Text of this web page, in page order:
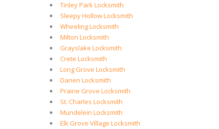
Tinley Park Locksmith
Sleepy Hollow Locksmith
Wheeling Locksmith
Milton Locksmith
Grayslake Locksmith
Crete Locksmith
Long Grove Locksmith
Darien Locksmith
Prairie Grove Locksmith
St. Charles Locksmith
Mundelein Locksmith
Elk Grove Village Locksmith